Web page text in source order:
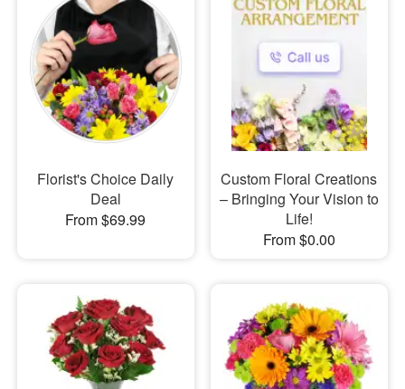
Sympathy and Funeral
Flowers, Plants & Gifts
Our Shop
Florist's Choice Daily
Deal
From $69.99
Custom Floral Creations
– Bringing Your Vision to
Life!
From $0.00